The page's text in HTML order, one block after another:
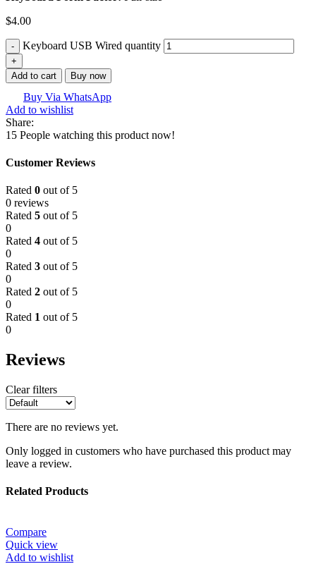
$4.00
Keyboard USB Wired quantity
Add to cart Buy now
Buy Via WhatsApp
Add to wishlist
Share:
15 People watching this product now!
Customer Reviews
Rated 0 out of 5
0 reviews
Rated 5 out of 5
0
Rated 4 out of 5
0
Rated 3 out of 5
0
Rated 2 out of 5
0
Rated 1 out of 5
0
Reviews
Clear filters
There are no reviews yet.
Only logged in customers who have purchased this product may
leave a review.
Related Products
Compare
Quick view
Add to wishlist